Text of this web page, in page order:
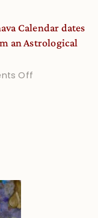
Onsite
Calendar dates
an Astrological
Off